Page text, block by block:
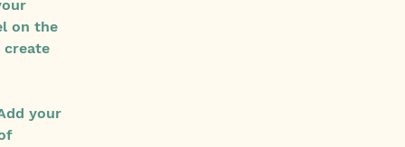
on the
create
your